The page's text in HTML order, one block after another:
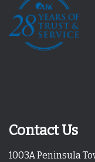
Contact Us
1003A Peninsula